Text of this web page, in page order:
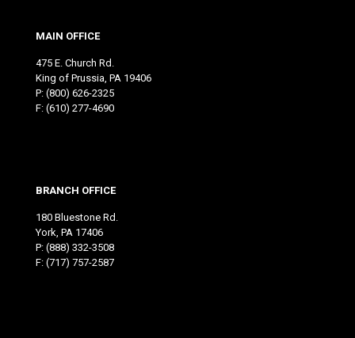
MAIN OFFICE
475 E. Church Rd.
King of Prussia, PA 19406
P: (800) 626-2325
F: (610) 277-4690
BRANCH OFFICE
180 Bluestone Rd.
York, PA 17406
P: (888) 332-3508
F: (717) 757-2587